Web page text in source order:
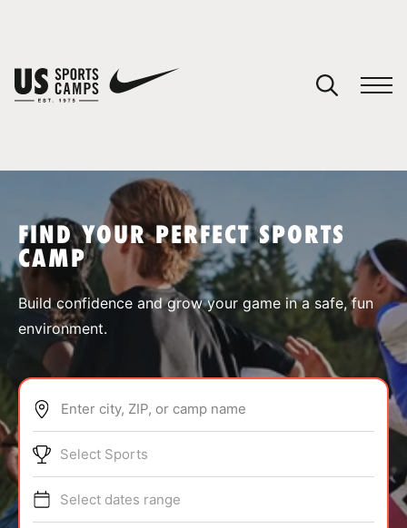
SPORTS
ABOUT
TIPS
FIND YOUR PERFECT SPORTS
CAMP
Build confidence and grow your game in a safe, fun
environment.
Enter city, ZIP, or camp name
Select Sports
Select dates range
You have no camps in your cart.